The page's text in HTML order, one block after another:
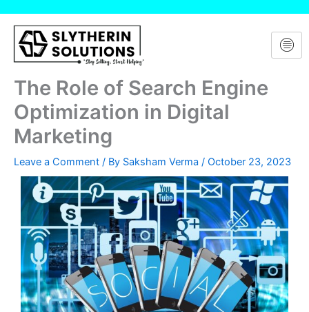
content
The Role of Search Engine
Optimization in Digital
Marketing
Leave a Comment / By Saksham Verma / October 23, 2023